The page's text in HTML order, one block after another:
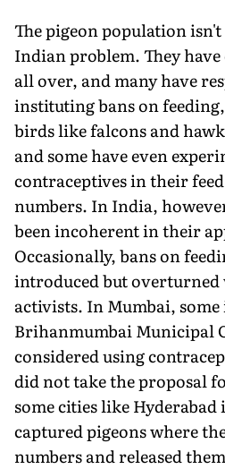
The pigeon population
Indian problem. They
all over, and many have
instituting bans on
birds like falcons and
and some have even
contraceptives in their
numbers. In India,
been incoherent in their
Occasionally, bans on
introduced but overturned
activists. In Mumbai,
Brihanmumbai Municipal
considered using
did not take the proposal
some cities like Hyderabad
captured pigeons where
numbers and released